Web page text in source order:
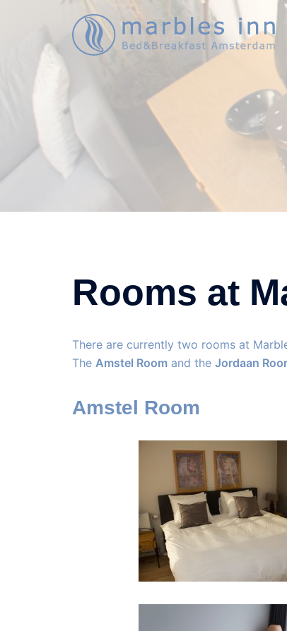
Rooms at
There are currently two rooms at
The Amstel Room and the Jordaan
Amstel Room